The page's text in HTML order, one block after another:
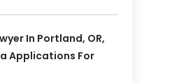
In Portland, OR,
Applications For